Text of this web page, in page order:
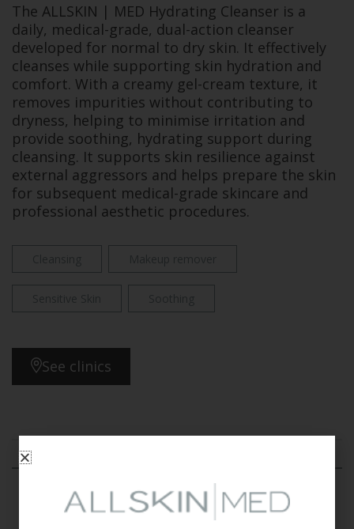
The ALLSKIN | MED Hydrating Cleanser is a
daily, medical-grade, dual-action cleanser
developed for normal to dry skin. It effectively
cleanses while supporting skin hydration and
comfort. With a creamy gel-cream texture, it
removes impurities without contributing to
dryness, helping to minimise irritation and
provide soothing, hydrating support during
cleansing. It supports skin resilience against
external aggressors and helps prepare the skin
for subsequent medical-grade skincare and
professional aesthetic procedures.
See clinics
Indications
How to use